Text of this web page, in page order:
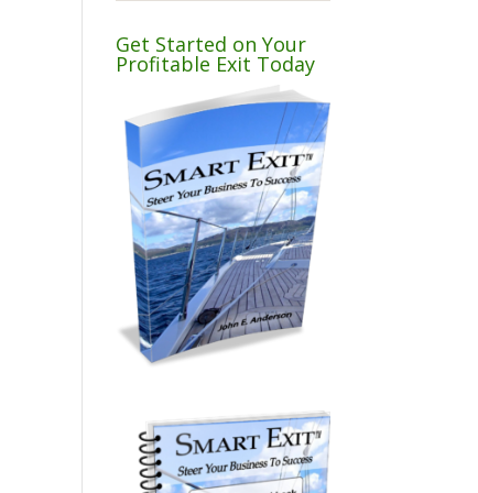
Get Started on Your
Profitable Exit Today